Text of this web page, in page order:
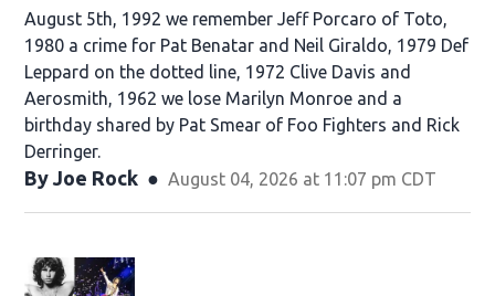
August 5th, 1992 we remember Jeff Porcaro of Toto,
1980 a crime for Pat Benatar and Neil Giraldo, 1979 Def
Leppard on the dotted line, 1972 Clive Davis and
Aerosmith, 1962 we lose Marilyn Monroe and a
birthday shared by Pat Smear of Foo Fighters and Rick
Derringer.
By Joe Rock August 04, 2026 at 11:07 pm CDT